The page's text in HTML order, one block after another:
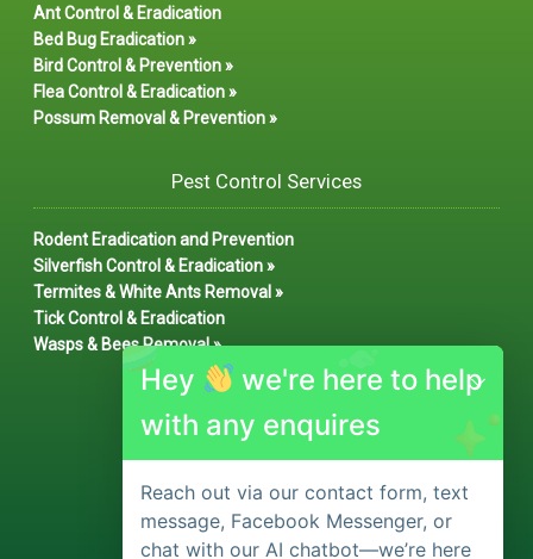
Ant Control & Eradication
Bed Bug Eradication »
Bird Control & Prevention »
Flea Control & Eradication »
Possum Removal & Prevention »
Pest Control Services
Rodent Eradication and Prevention
Silverfish Control & Eradication »
Termites & White Ants Removal »
Tick Control & Eradication
Wasps & Bees Removal »
Hey
we're here to help
with any enquires
Reach out via our contact form, text
message, Facebook Messenger, or
chat with our AI chatbot—we’re here